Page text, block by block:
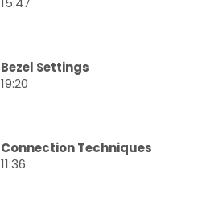
Bezel Settings
19:20
Connection Techniques
11:36